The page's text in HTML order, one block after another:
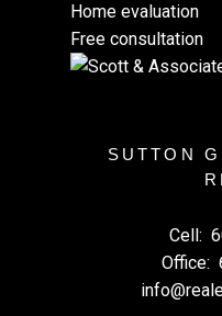
Home evaluation
Free consultation
SUTTON
Cell:
Office: